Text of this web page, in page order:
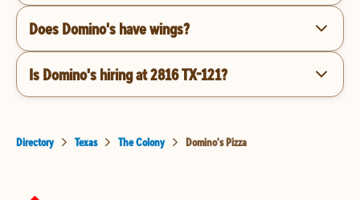
Does Domino's have wings?
Is Domino's hiring at 2816 TX-121?
Directory Texas The Colony Domino's Pizza